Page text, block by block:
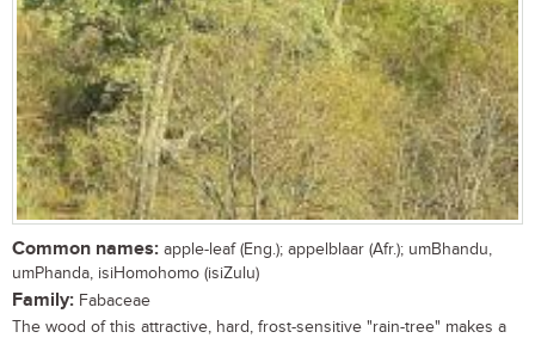
Common names: apple-leaf (Eng.); appelblaar (Afr.); umBhandu,
umPhanda, isiHomohomo (isiZulu)
Family: Fabaceae
The wood of this attractive, hard, frost-sensitive "rain-tree" makes a